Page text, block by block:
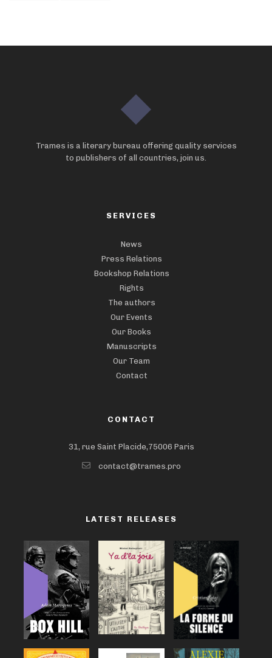
Trames is a literary bureau offering quality services
to publishers of all countries, join us.
SERVICES
News
Press Relations
Bookshop Relations
Rights
The authors
Our Events
Our Books
Manuscripts
Our Team
Contact
CONTACT
31, rue Saint Placide,75006 Paris
contact@trames.pro
LATEST RELEASES